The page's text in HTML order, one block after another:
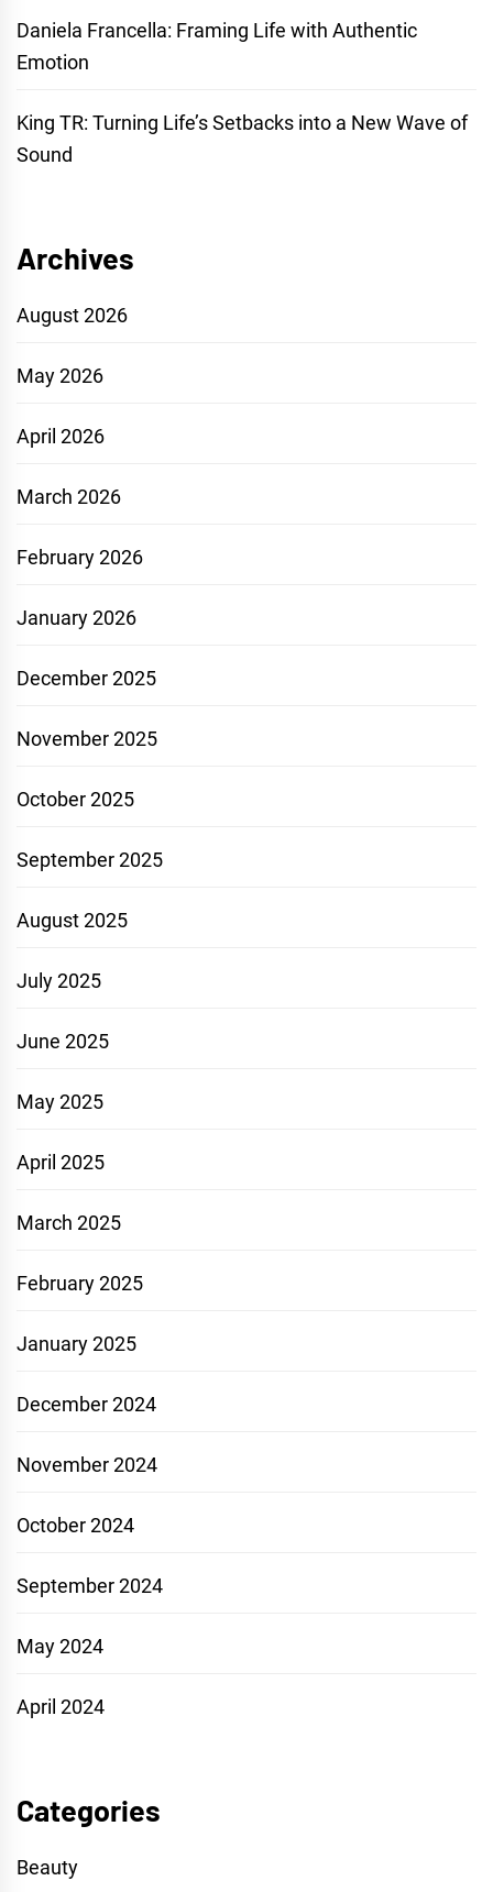
Daniela Francella: Framing Life with Authentic
Emotion
King TR: Turning Life’s Setbacks into a New Wave of
Sound
Archives
August 2026
May 2026
April 2026
March 2026
February 2026
January 2026
December 2025
November 2025
October 2025
September 2025
August 2025
July 2025
June 2025
May 2025
April 2025
March 2025
February 2025
January 2025
December 2024
November 2024
October 2024
September 2024
May 2024
April 2024
Categories
Beauty